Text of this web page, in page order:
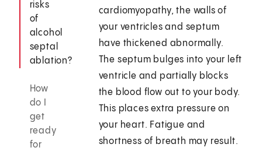
risks
of
alcohol
septal
ablation?
How
do I
get
ready
for
cardiomyopathy, the walls of
your ventricles and septum
have thickened abnormally.
The septum bulges into your left
ventricle and partially blocks
the blood flow out to your body.
This places extra pressure on
your heart. Fatigue and
shortness of breath may result.